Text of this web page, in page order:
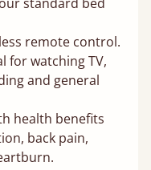
remote control.
for watching TV,
and general
health benefits
back pain,